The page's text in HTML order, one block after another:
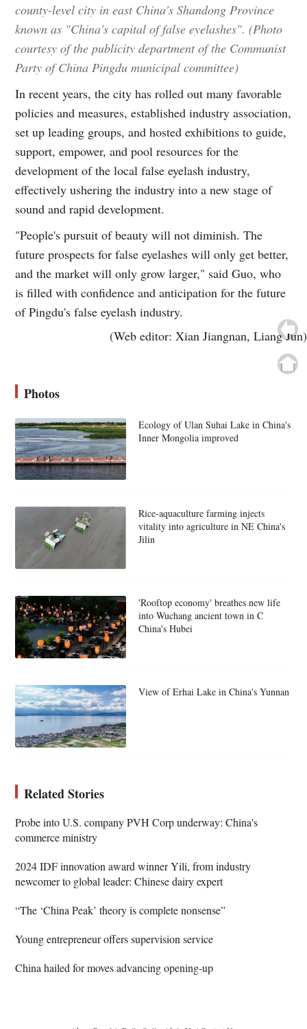
county-level city in east China's Shandong Province
known as "China's capital of false eyelashes". (Photo
courtesy of the publicity department of the Communist
Party of China Pingdu municipal committee)
In recent years, the city has rolled out many favorable
policies and measures, established industry association,
set up leading groups, and hosted exhibitions to guide,
support, empower, and pool resources for the
development of the local false eyelash industry,
effectively ushering the industry into a new stage of
sound and rapid development.
"People's pursuit of beauty will not diminish. The
future prospects for false eyelashes will only get better,
and the market will only grow larger," said Guo, who
is filled with confidence and anticipation for the future
of Pingdu's false eyelash industry.
(Web editor: Xian Jiangnan, Liang Jun)
Photos
Ecology of Ulan Suhai Lake in China's
Inner Mongolia improved
Rice-aquaculture farming injects
vitality into agriculture in NE China's
Jilin
'Rooftop economy' breathes new life
into Wuchang ancient town in C
China's Hubei
View of Erhai Lake in China's Yunnan
Related Stories
Probe into U.S. company PVH Corp underway: China's
commerce ministry
2024 IDF innovation award winner Yili, from industry
newcomer to global leader: Chinese dairy expert
“The ‘China Peak’ theory is complete nonsense”
Young entrepreneur offers supervision service
China hailed for moves advancing opening-up